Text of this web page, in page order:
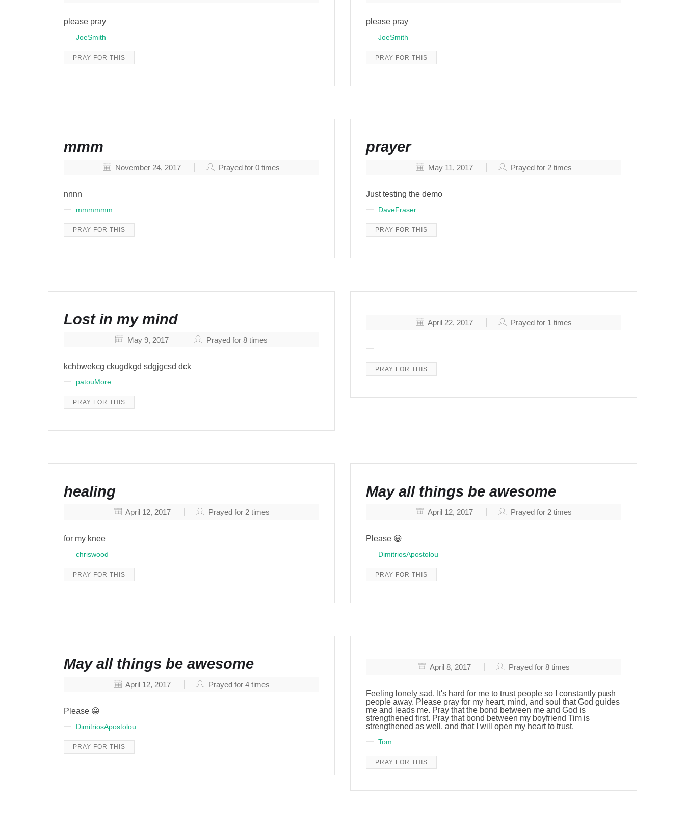
please pray
JoeSmith
PRAY FOR THIS
please pray
JoeSmith
PRAY FOR THIS
mmm
November 24, 2017 Prayed for 0 times
nnnn
mmmmmm
PRAY FOR THIS
prayer
May 11, 2017 Prayed for 2 times
Just testing the demo
DaveFraser
PRAY FOR THIS
Lost in my mind
May 9, 2017 Prayed for 8 times
kchbwekcg ckugdkgd sdgjgcsd dck
patouMore
PRAY FOR THIS
April 22, 2017 Prayed for 1 times
PRAY FOR THIS
healing
April 12, 2017 Prayed for 2 times
for my knee
chriswood
PRAY FOR THIS
May all things be awesome
April 12, 2017 Prayed for 2 times
Please 😀
DimitriosApostolou
PRAY FOR THIS
May all things be awesome
April 12, 2017 Prayed for 4 times
Please 😀
DimitriosApostolou
PRAY FOR THIS
April 8, 2017 Prayed for 8 times
Feeling lonely sad. It's hard for me to trust people so I constantly push
people away. Please pray for my heart, mind, and soul that God guides
me and leads me. Pray that the bond between me and God is
strengthened first. Pray that bond between my boyfriend Tim is
strengthened as well, and that I will open my heart to trust.
Tom
PRAY FOR THIS